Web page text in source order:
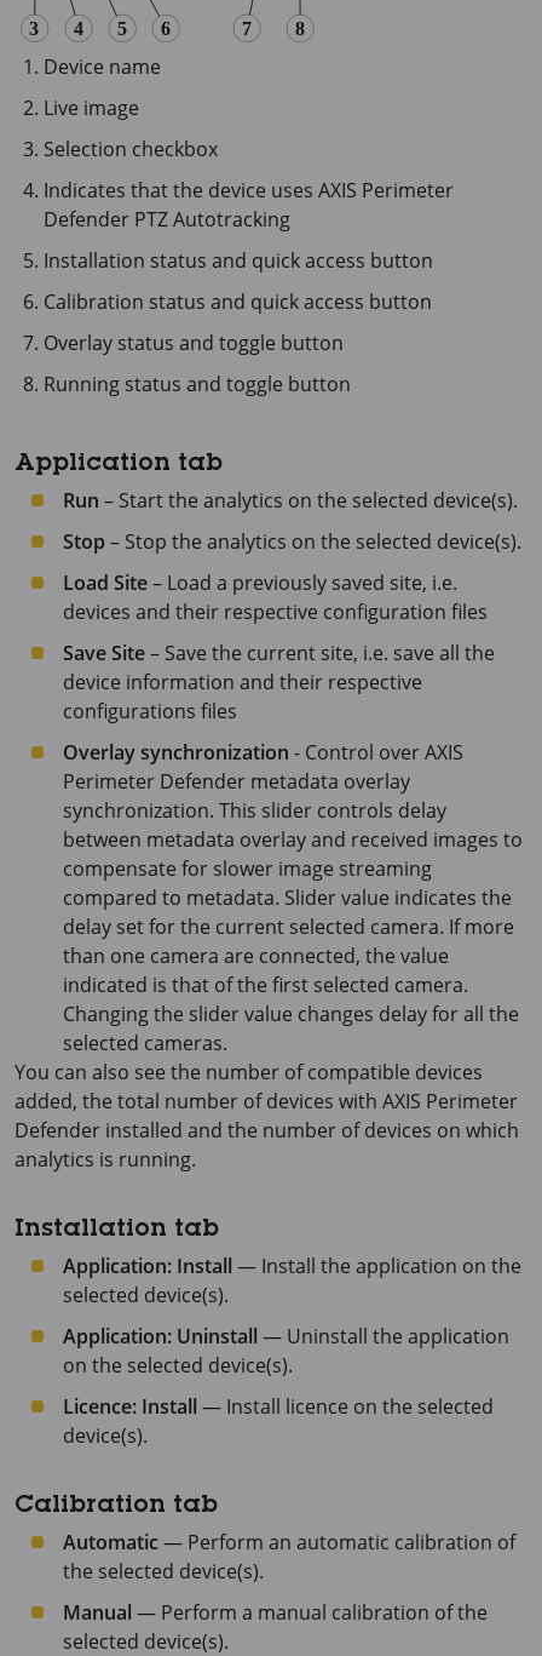
Device name
Live image
Selection checkbox
Indicates that the device uses AXIS Perimeter
Defender PTZ Autotracking
Installation status and quick access button
Calibration status and quick access button
Overlay status and toggle button
Running status and toggle button
Application tab
Run – Start the analytics on the selected device(s).
Stop – Stop the analytics on the selected device(s).
Load Site– Load a previously saved site, i.e.
devices and their respective configuration files
Save Site– Save the current site, i.e. save all the
device information and their respective
configurations files
Overlay synchronization - Control overAXIS
Perimeter Defender metadata overlay
synchronization. This slider controls delay
between metadata overlay and received images to
compensate for slower image streaming
compared to metadata. Slider value indicates the
delay set for the current selected camera. If more
than one camera are connected, the value
indicated is that of the first selected camera.
Changing the slider value changes delay for all the
selected cameras.
You can also see the number of compatible devices
added, the total number of devices with AXIS Perimeter
Defender installed and the number of devices on which
analytics is running.
Installation tab
Application: Install — Install the application on the
selected device(s).
Application: Uninstall — Uninstall the application
on the selected device(s).
Licence: Install — Install licence on the selected
device(s).
Calibration tab
Automatic— Perform an automatic calibration of
the selected device(s).
Manual — Perform a manual calibration of the
selected device(s).